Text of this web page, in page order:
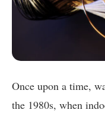
Once upon a time,
the 1980s, when